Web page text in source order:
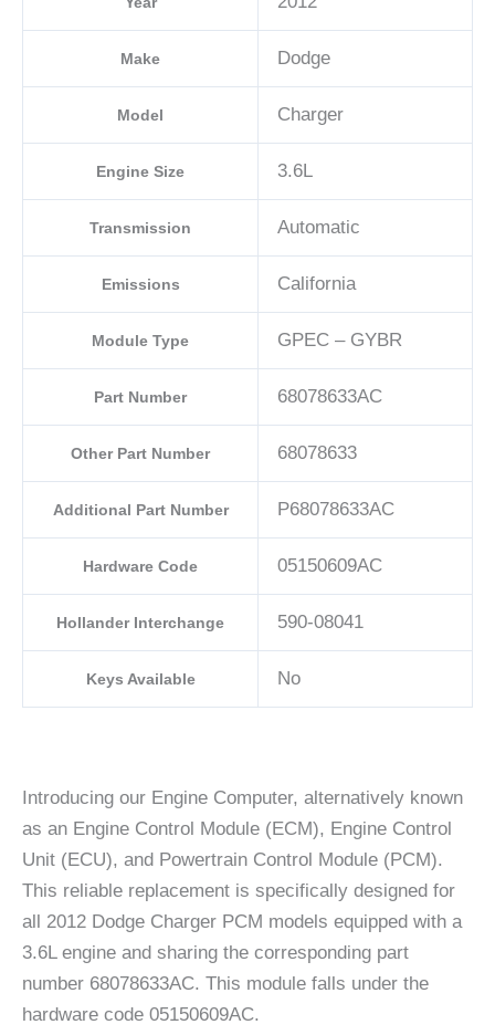
Make Dodge
Model Charger
Engine Size 3.6L
Transmission Automatic
Emissions California
Module Type GPEC – GYBR
Part Number 68078633AC
Other Part Number 68078633
Additional Part Number P68078633AC
Hardware Code 05150609AC
Hollander Interchange 590-08041
Keys Available No
Introducing our Engine Computer, alternatively known
as an Engine Control Module (ECM), Engine Control
Unit (ECU), and Powertrain Control Module (PCM).
This reliable replacement is specifically designed for
all 2012 Dodge Charger PCM models equipped with a
3.6L engine and sharing the corresponding part
number 68078633AC. This module falls under the
hardware code 05150609AC.